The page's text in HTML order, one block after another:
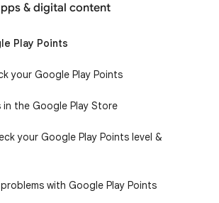
& digital content
Play Points
your Google Play Points
in the Google Play Store
your Google Play Points level &
with Google Play Points